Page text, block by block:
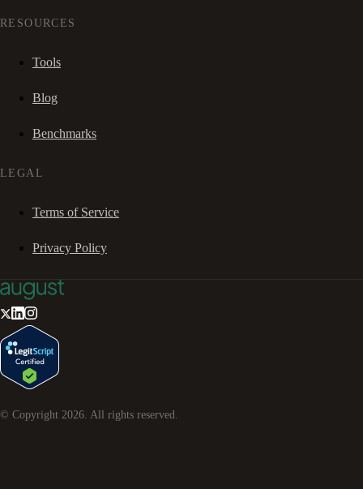
RESOURCES
Tools
Blog
Benchmarks
LEGAL
Terms of Service
Privacy Policy
© Copyright 2026 . All rights reserved.